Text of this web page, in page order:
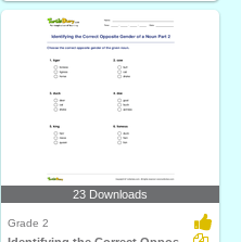
23 Downloads
Grade 2